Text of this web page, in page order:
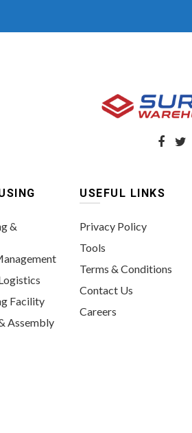
&
Facility
Assembly
USEFUL LINKS
Privacy Policy
Tools
Terms & Conditions
Contact Us
Careers